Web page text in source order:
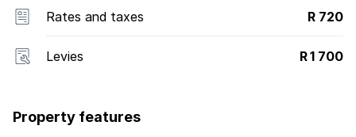
Rates and taxes R 720
Levies R 1 700
Property features